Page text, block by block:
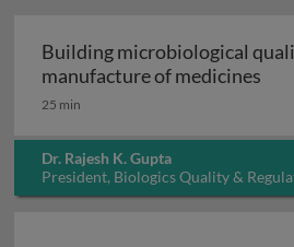
Building microbiological
manufacture of medicines
25 min
Dr. Rajesh K. Gupta
President, Biologics Quality &
USA